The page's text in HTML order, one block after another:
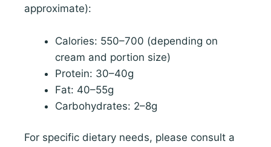
approximate):
Calories: 550–700 (depending on
cream and portion size)
Protein: 30–40g
Fat: 40–55g
Carbohydrates: 2–8g
For specific dietary needs, please consult a